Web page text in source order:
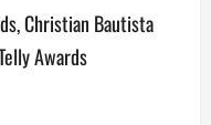
Christian Bautista
Awards